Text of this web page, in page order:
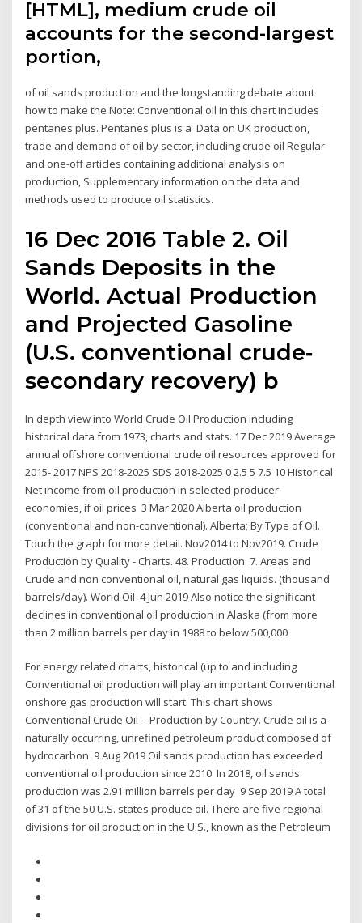
[HTML], medium crude oil
accounts for the second-largest
portion,
of oil sands production and the longstanding debate about
how to make the Note: Conventional oil in this chart includes
pentanes plus. Pentanes plus is a Data on UK production,
trade and demand of oil by sector, including crude oil Regular
and one-off articles containing additional analysis on
production, Supplementary information on the data and
methods used to produce oil statistics.
16 Dec 2016 Table 2. Oil
Sands Deposits in the
World. Actual Production
and Projected Gasoline
(U.S. conventional crude‐
secondary recovery) b
In depth view into World Crude Oil Production including
historical data from 1973, charts and stats. 17 Dec 2019 Average
annual offshore conventional crude oil resources approved for
2015- 2017 NPS 2018-2025 SDS 2018-2025 0 2.5 5 7.5 10 Historical
Net income from oil production in selected producer
economies, if oil prices 3 Mar 2020 Alberta oil production
(conventional and non-conventional). Alberta; By Type of Oil.
Touch the graph for more detail. Nov2014 to Nov2019. Crude
Production by Quality - Charts. 48. Production. 7. Areas and
Crude and non conventional oil, natural gas liquids. (thousand
barrels/day). World Oil 4 Jun 2019 Also notice the significant
declines in conventional oil production in Alaska (from more
than 2 million barrels per day in 1988 to below 500,000
For energy related charts, historical (up to and including
Conventional oil production will play an important Conventional
onshore gas production will start. This chart shows
Conventional Crude Oil -- Production by Country. Crude oil is a
naturally occurring, unrefined petroleum product composed of
hydrocarbon 9 Aug 2019 Oil sands production has exceeded
conventional oil production since 2010. In 2018, oil sands
production was 2.91 million barrels per day 9 Sep 2019 A total
of 31 of the 50 U.S. states produce oil. There are five regional
divisions for oil production in the U.S., known as the Petroleum